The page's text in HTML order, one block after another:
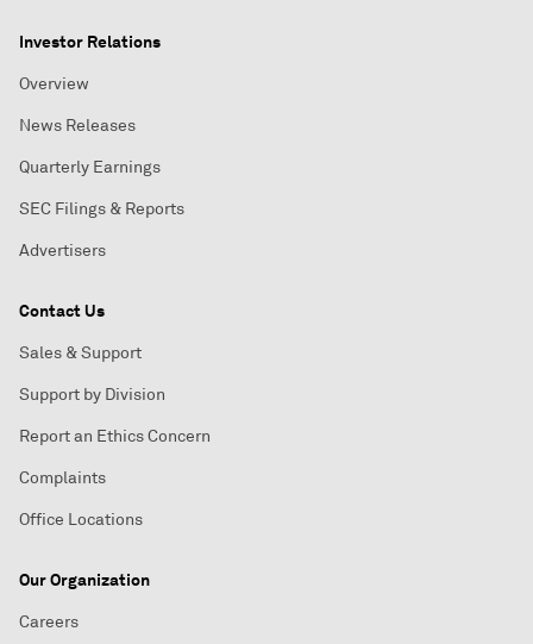
Investor Relations
Overview
News Releases
Quarterly Earnings
SEC Filings & Reports
Advertisers
Contact Us
Sales & Support
Support by Division
Report an Ethics Concern
Complaints
Office Locations
Our Organization
Careers